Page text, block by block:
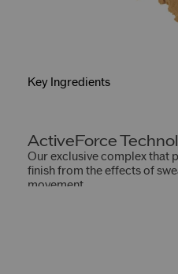
Key Ingredients
ActiveForce
Our exclusive complex that
finish from the effects of
movement.